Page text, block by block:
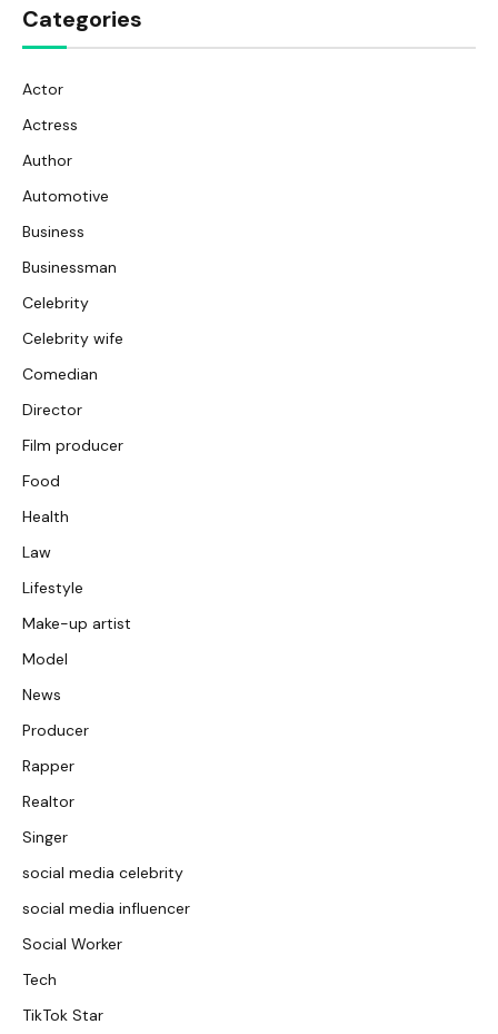
Categories
Actor
Actress
Author
Automotive
Business
Businessman
Celebrity
Celebrity wife
Comedian
Director
Film producer
Food
Health
Law
Lifestyle
Make-up artist
Model
News
Producer
Rapper
Realtor
Singer
social media celebrity
social media influencer
Social Worker
Tech
TikTok Star